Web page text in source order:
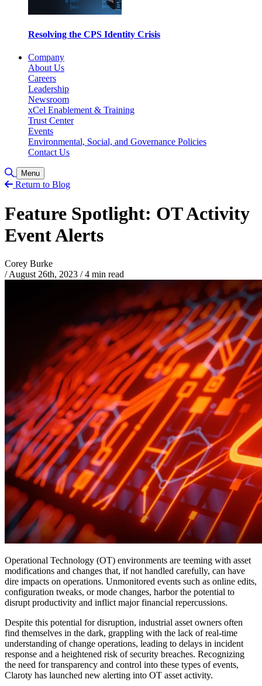
Resolving the CPS Identity Crisis
Company
About Us
Careers
Leadership
Newsroom
xCel Enablement & Training
Trust Center
Events
Environmental, Social, and Governance Policies
Contact Us
Toggle Search
Menu
Return to Blog
Feature Spotlight: OT Activity
Event Alerts
Corey Burke
/ August 26th, 2023 /4 min read
Operational Technology (OT) environments are teeming with asset
modifications and changes that, if not handled carefully, can have
dire impacts on operations. Unmonitored events such as online edits,
configuration tweaks, or mode changes, harbor the potential to
disrupt productivity and inflict major financial repercussions.
Despite this potential for disruption, industrial asset owners often
find themselves in the dark, grappling with the lack of real-time
understanding of change operations, leading to delays in incident
response and a heightened risk of security breaches. Recognizing
the need for transparency and control into these types of events,
Claroty has launched new alerting into OT asset activity.